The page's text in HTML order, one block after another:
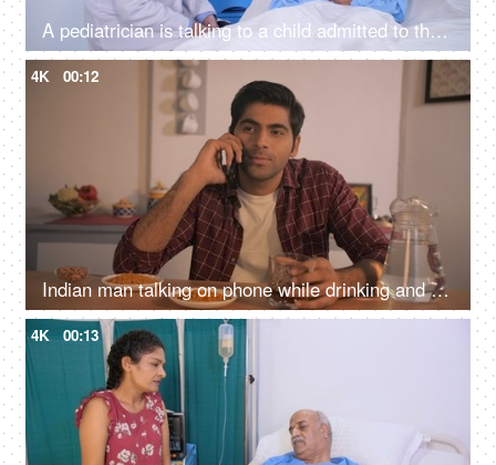
A pediatrician is talking to a child admitted to the hospital - friendly doctor, hospital room, private hospital room, Ayushman Bharat
4K 00:12
Indian man talking on phone while drinking and smoking - late-night drinking, nicotine addiction, alcoholic
4K 00:13